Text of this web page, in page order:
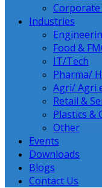
Industries
Food &
IT/Tech
Pharma/
Agri/ Agri
Retail &
Plastics &
Other
Events
Downloads
Blogs
Contact Us